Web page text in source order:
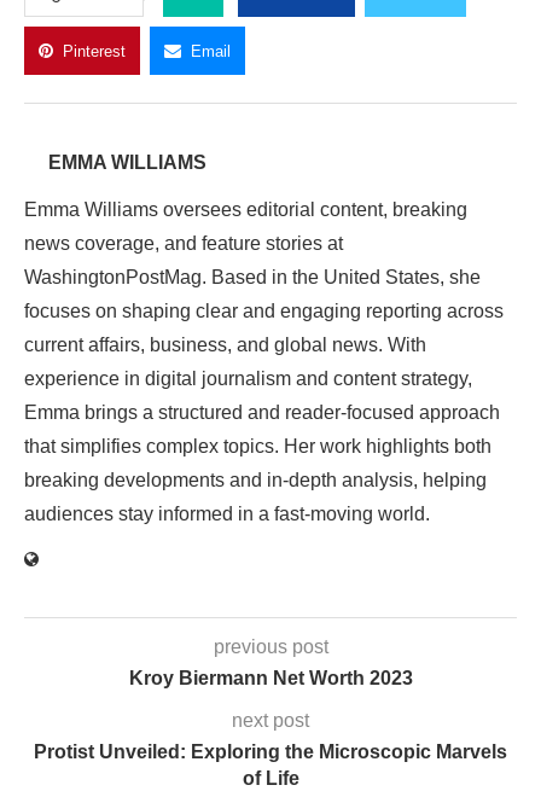
Pinterest Email
EMMA WILLIAMS
Emma Williams oversees editorial content, breaking
news coverage, and feature stories at
WashingtonPostMag. Based in the United States, she
focuses on shaping clear and engaging reporting across
current affairs, business, and global news. With
experience in digital journalism and content strategy,
Emma brings a structured and reader-focused approach
that simplifies complex topics. Her work highlights both
breaking developments and in-depth analysis, helping
audiences stay informed in a fast-moving world.
previous post
Kroy Biermann Net Worth 2023
next post
Protist Unveiled: Exploring the Microscopic Marvels
of Life